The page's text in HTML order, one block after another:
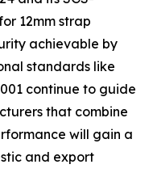
12mm strap
achievable by
standards like
continue to guide
that combine
will gain a
and export